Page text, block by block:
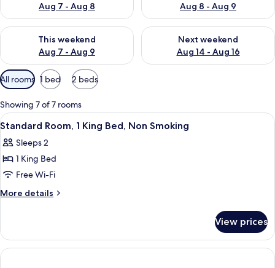
Aug 7 - Aug 8
Aug 8 - Aug 9
This weekend
Aug 7 - Aug 9
Check availability for this weekend Aug 7 - Aug 9
Next weekend
Aug 14 - Aug 16
Check availability for next
Available
filters
for
rooms
All rooms 1 bed 2 beds
Showing 7 of 7 rooms
View
all
photos
for
Standard
Room,
Bed,
Non
Smoking
A hotel room with a large bed, a
4
Standard Room, 1 King Bed, Non Smoking
Sleeps 2
1 King Bed
Free Wi-Fi
More details
More
Room,
King
View prices